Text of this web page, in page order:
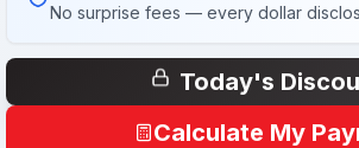
No surprise fees — every dollar
Today's
Calculate My